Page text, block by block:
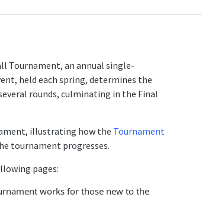
Tournament, an annual single-
held each spring, determines the
rounds, culminating in the Final
illustrating how the Tournament
tournament progresses.
pages:
works for those new to the